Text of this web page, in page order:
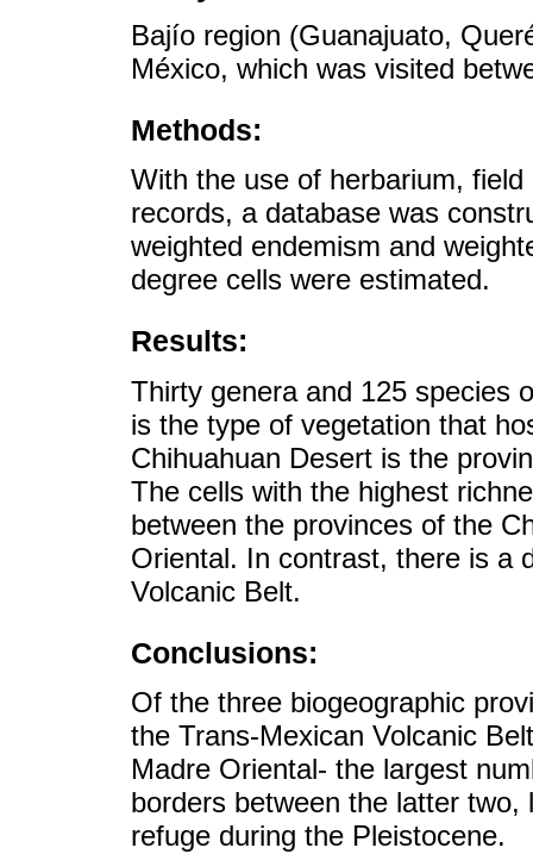
Bajío region (Guanajuato,
México, which was visited
Methods:
With the use of herbarium,
records, a database was
weighted endemism and
degree cells were estimated.
Results:
Thirty genera and 125 species
is the type of vegetation that
Chihuahuan Desert is the
The cells with the highest
between the provinces of the
Oriental. In contrast, there is a
Volcanic Belt.
Conclusions:
Of the three biogeographic
the Trans-Mexican Volcanic
Madre Oriental- the largest
borders between the latter
refuge during the Pleistocene.